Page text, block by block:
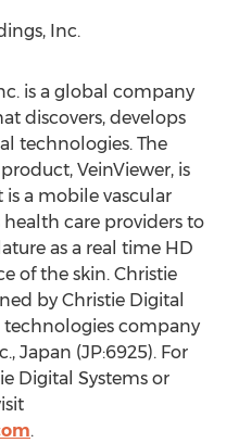
Inc.
is a global company
discovers, develops
technologies. The
VeinViewer, is
a mobile vascular
care providers to
as a real time HD
of the skin. Christie
by Christie Digital
technologies company
Japan (JP:6925). For
Digital Systems or
.